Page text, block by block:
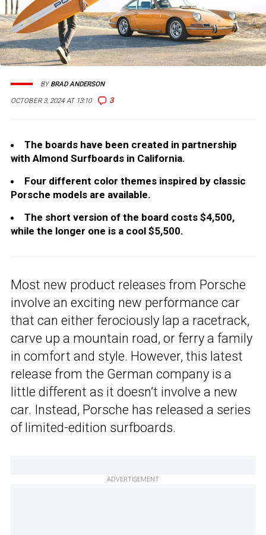
OCTOBER 3, 2024 AT 13:10 3
BYBRAD ANDERSON
The boards have been created in partnership
with Almond Surfboards in California.
Four different color themes inspired by classic
Porsche models are available.
The short version of the board costs $4,500,
while the longer one is a cool $5,500.
Most new product releases from Porsche
involve an exciting new performance car
that can either ferociously lap a racetrack,
carve up a mountain road, or ferry a family
in comfort and style. However, this latest
release from the German company is a
little different as it doesn’t involve a new
car. Instead, Porsche has released a series
of limited-edition surfboards.
ADVERTISEMENT